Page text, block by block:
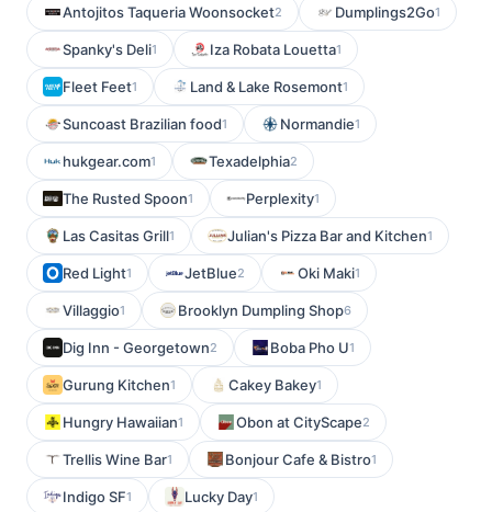
Antojitos Taqueria Woonsocket2 Dumplings2Go1
Spanky's Deli1 Iza Robata Louetta1
Fleet Feet1 Land & Lake Rosemont1
Suncoast Brazilian food1 Normandie1
hukgear.com1 Texadelphia2
The Rusted Spoon1 Perplexity1
Las Casitas Grill1 Julian's Pizza Bar and Kitchen1
Red Light1 JetBlue2 Oki Maki1
Villaggio1 Brooklyn Dumpling Shop6
Dig Inn - Georgetown2 Boba Pho U1
Gurung Kitchen1 Cakey Bakey1
Hungry Hawaiian1 Obon at CityScape2
Trellis Wine Bar1 Bonjour Cafe & Bistro1
Indigo SF1 Lucky Day1